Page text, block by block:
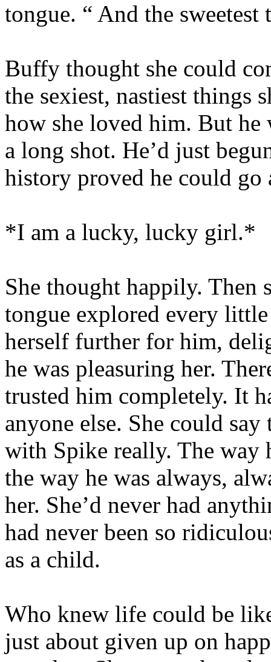
tongue. “ And the
Buffy thought she could
the sexiest, nastiest things
how she loved him. But he
a long shot. He’d just
history proved he could
*I am a lucky, lucky girl.*
She thought happily. Then
tongue explored every
herself further for him,
he was pleasuring her.
trusted him completely. It
anyone else. She could
with Spike really. The way
the way he was always,
her. She’d never had
had never been so
as a child.
Who knew life could be
just about given up on